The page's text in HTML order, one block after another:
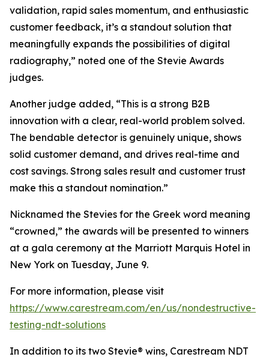
validation, rapid sales momentum, and enthusiastic
customer feedback, it’s a standout solution that
meaningfully expands the possibilities of digital
radiography,” noted one of the Stevie Awards
judges.
Another judge added, “This is a strong B2B
innovation with a clear, real-world problem solved.
The bendable detector is genuinely unique, shows
solid customer demand, and drives real-time and
cost savings. Strong sales result and customer trust
make this a standout nomination.”
Nicknamed the Stevies for the Greek word meaning
“crowned,” the awards will be presented to winners
at a gala ceremony at the Marriott Marquis Hotel in
New York on Tuesday, June 9.
For more information, please visit
https://www.carestream.com/en/us/nondestructive-
testing-ndt-solutions
In addition to its two Stevie® wins, Carestream NDT